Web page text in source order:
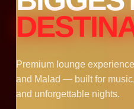
Premium lounge
and Malad — built for
and unforgettable nights.